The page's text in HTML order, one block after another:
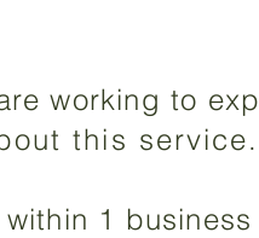
working to
this service.
1